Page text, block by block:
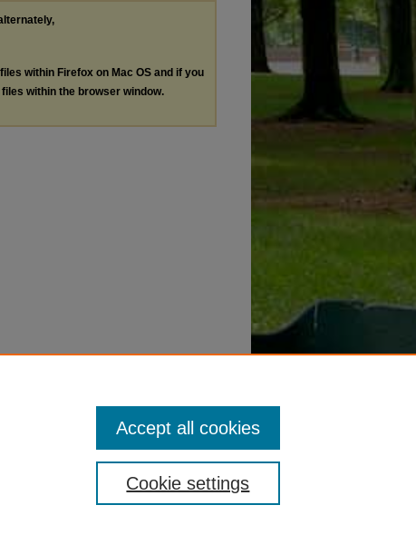
files within Firefox on Mac OS and if you
files within the browser window.
Cookie settings
Accept all cookies